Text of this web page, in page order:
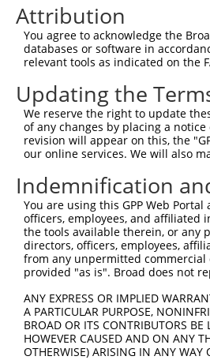
Query 147
Sbjct 357
Query 221
Sbjct 431
Query 295
Sbjct 505  KL---------
Query 369
Sbjct 512
Attribution
You agree to acknowledge the
databases or software in
relevant tools as indicated on the
Updating the
We reserve the right to update
of any changes by placing a
revision will appear on this, the
our online services. We will also
Indemnification
You are using this GPP Web
officers, employees, and affiliated
the tools available therein, or any
directors, officers, employees,
from any unpermitted commercial
provided "as is". Broad does not
ANY EXPRESS OR IMPLIED
A PARTICULAR PURPOSE,
BROAD OR ITS CONTRIBUTORS BE
HOWEVER CAUSED AND ON ANY
OTHERWISE) ARISING IN ANY WAY
Contact Us|Terms and